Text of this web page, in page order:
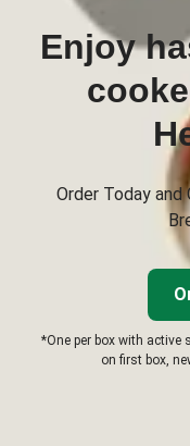
Enjoy
Order Today
*One per box with active
on first box,